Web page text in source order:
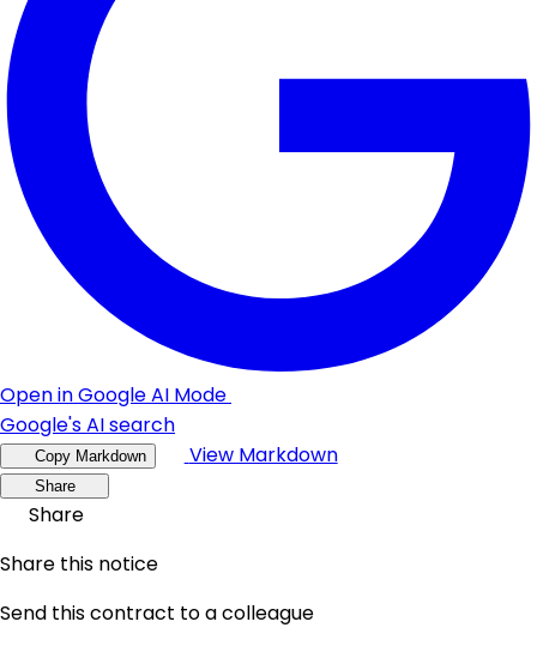
Open in Google AI Mode
Google's AI search
Copy Markdown View Markdown
Share
Share
Share this notice
Send this contract to a colleague